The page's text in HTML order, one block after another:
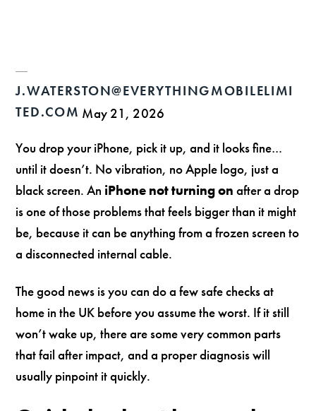
J.WATERSTON@EVERYTHINGMOBILELIMI
TED.COM May 21, 2026
You drop your iPhone, pick it up, and it looks fine…
until it doesn’t. No vibration, no Apple logo, just a
black screen. An iPhone not turning on after a drop
is one of those problems that feels bigger than it might
be, because it can be anything from a frozen screen to
a disconnected internal cable.
The good news is you can do a few safe checks at
home in the UK before you assume the worst. If it still
won’t wake up, there are some very common parts
that fail after impact, and a proper diagnosis will
usually pinpoint it quickly.